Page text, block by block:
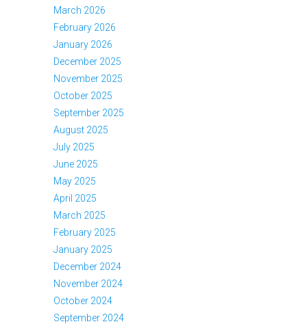
March 2026
February 2026
January 2026
December 2025
November 2025
October 2025
September 2025
August 2025
July 2025
June 2025
May 2025
April 2025
March 2025
February 2025
January 2025
December 2024
November 2024
October 2024
September 2024